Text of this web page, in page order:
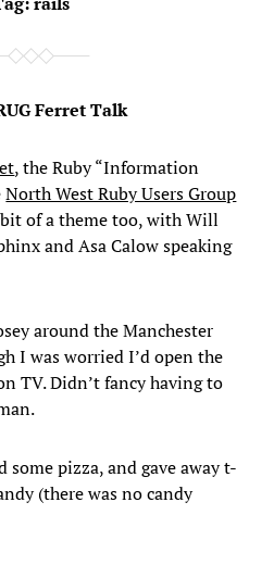
Ferret Talk
, the Ruby “Information
North West Ruby Users Group
of a theme too, with Will
and Asa Calow speaking
around the Manchester
I was worried I’d open the
TV. Didn’t fancy having to
some pizza, and gave away t-
(there was no candy